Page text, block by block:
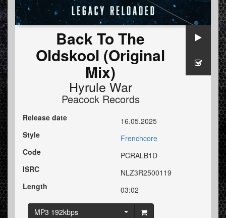
Back To The
Oldskool (Original
Mix)
Hyrule War
Peacock Records
Release date
16.05.2025
Style
Frenchcore
Code
PCRALB1D
ISRC
NLZ3R2500119
Length
03:02
MP3 192kbps